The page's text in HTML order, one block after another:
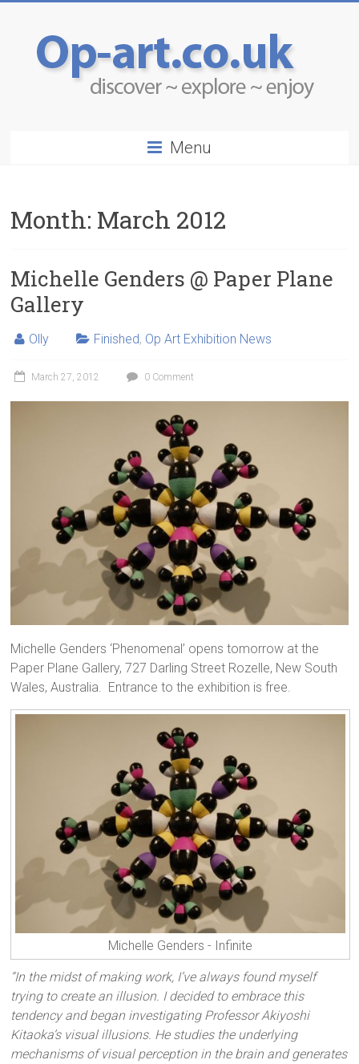
Menu
Month: March 2012
Michelle Genders @ Paper Plane
Gallery
Olly Finished, Op Art Exhibition News
March 27, 2012 0 Comment
Michelle Genders ‘Phenomenal’ opens tomorrow at the
Paper Plane Gallery, 727 Darling Street Rozelle, New South
Wales, Australia. Entrance to the exhibition is free.
Michelle Genders - Infinite
“In the midst of making work, I’ve always found myself
trying to create an illusion. I decided to embrace this
tendency and began investigating Professor Akiyoshi
Kitaoka’s visual illusions. He studies the underlying
mechanisms of visual perception in the brain and generates